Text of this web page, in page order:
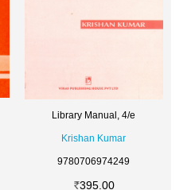
Library Manual, 4/e
Krishan Kumar
9780706974249
395.00